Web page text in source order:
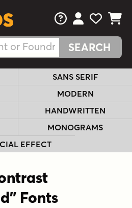
FAQsView Your
View
View
SANS SERIF
MODERN
HANDWRITTEN
MONOGRAMS
EFFECT
Fonts